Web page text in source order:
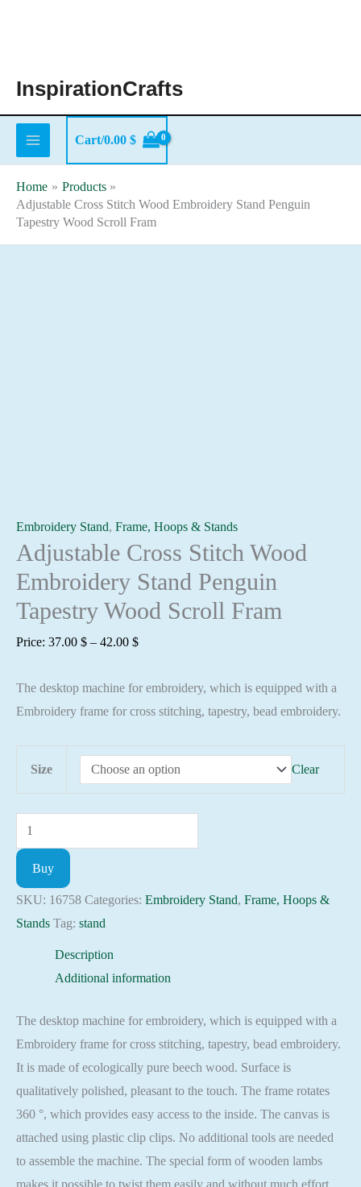
InspirationCrafts
Cart/0.00 $
Home
Products
Adjustable Cross Stitch Wood Embroidery Stand Penguin
Tapestry Wood Scroll Fram
Embroidery Stand, Frame, Hoops & Stands
Adjustable Cross Stitch Wood
Embroidery Stand Penguin
Tapestry Wood Scroll Fram
Price: 37.00 $ – 42.00 $Price
37.00 $
through
The desktop machine for embroidery, which is equipped with a
Embroidery frame for cross stitching, tapestry, bead embroidery.
Size Clear
Adjustable
Cross
Stitch
Wood
Embroidery
Buy
SKU: 16758 Categories: Embroidery Stand, Frame, Hoops &
Stands Tag: stand
Description
Additional information
The desktop machine for embroidery, which is equipped with a
Embroidery frame for cross stitching, tapestry, bead embroidery.
It is made of ecologically pure beech wood. Surface is
qualitatively polished, pleasant to the touch. The frame rotates
360 °, which provides easy access to the inside. The canvas is
attached using plastic clip clips. No additional tools are needed
to assemble the machine. The special form of wooden lambs